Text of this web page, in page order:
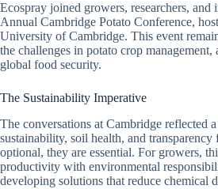
Ecospray joined growers, researchers, and
Annual Cambridge Potato Conference,
University of Cambridge. This event
the challenges in potato crop management,
global food security.
The Sustainability Imperative
The conversations at Cambridge reflected
sustainability, soil health, and
optional, they are essential. For growers,
productivity with environmental
developing solutions that reduce chemical